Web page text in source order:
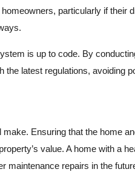
particularly if their
is up to code. By
latest regulations, avoiding
Ensuring that the home
value. A home with a
maintenance repairs in the